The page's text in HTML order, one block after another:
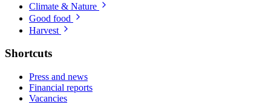
Climate & Nature
Good food
Harvest
Shortcuts
Press and news
Financial reports
Vacancies